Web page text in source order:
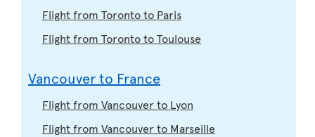
Flight from Toronto to Paris
Flight from Toronto to Toulouse
Vancouver to France
Flight from Vancouver to Lyon
Flight from Vancouver to Marseille